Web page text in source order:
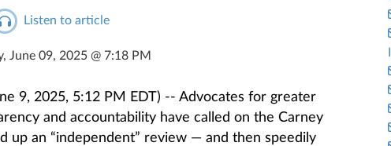
Listen to article
June 09, 2025 @ 7:18 PM
9, 2025, 5:12 PM EDT) -- Advocates for greater
and accountability have called on the Carney
up an “independent” review — and then speedily